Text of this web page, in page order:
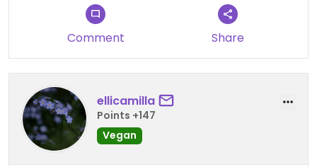
Comment Share
ellicamilla
Points +147
Vegan